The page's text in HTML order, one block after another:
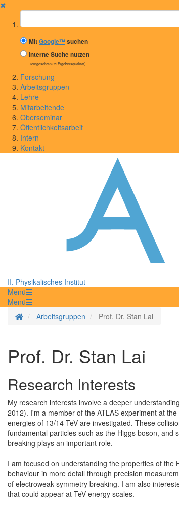
✖
Suchbegriff
MitGoogle™suchen
Interne Suche nutzen
(eingeschränkte Ergebnisqualität)
Forschung
Arbeitsgruppen
Lehre
Mitarbeitende
Oberseminar
Öffentlichkeitsarbeit
Intern
Kontakt
II. Physikalisches Institut
Menü
Menü
Startseite
Arbeitsgruppen Prof. Dr. Stan Lai
Prof. Dr. Stan Lai
Research Interests
My research interests involve a deeper
2012). I'm a member of the ATLAS experiment at
energies of 13/14 TeV are investigated. These
fundamental particles such as the Higgs boson,
breaking plays an important role.
I am focused on understanding the properties of
behaviour in more detail through precision
of electroweak symmetry breaking. I am also
that could appear at TeV energy scales.